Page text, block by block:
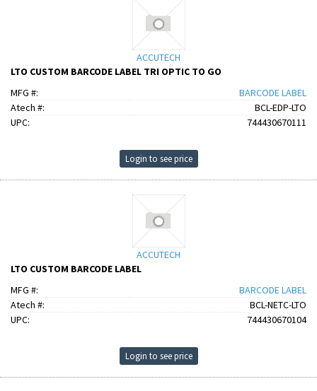
ACCUTECH
LTO CUSTOM BARCODE LABEL TRI OPTIC TO GO
MFG #:
BARCODE LABEL
Atech #:
BCL-EDP-LTO
UPC:
744430670111
Login to see price
ACCUTECH
LTO CUSTOM BARCODE LABEL
MFG #:
BARCODE LABEL
Atech #:
BCL-NETC-LTO
UPC:
744430670104
Login to see price